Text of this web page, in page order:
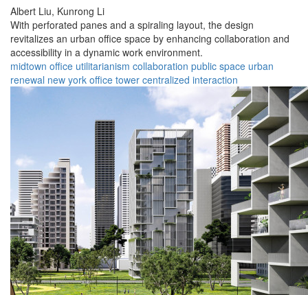
Albert Liu, Kunrong Li
With perforated panes and a spiraling layout, the design
revitalizes an urban office space by enhancing collaboration and
accessibility in a dynamic work environment.
midtown office utilitarianism collaboration public space urban
renewal new york office tower centralized interaction